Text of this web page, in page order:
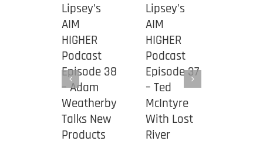
Lipsey’s
AIM
HIGHER
Podcast
Episode 38
– Adam
Weatherby
Talks New
Products
Lipsey’s
AIM
HIGHER
Podcast
Episode 37
– Ted
McIntyre
With Lost
River